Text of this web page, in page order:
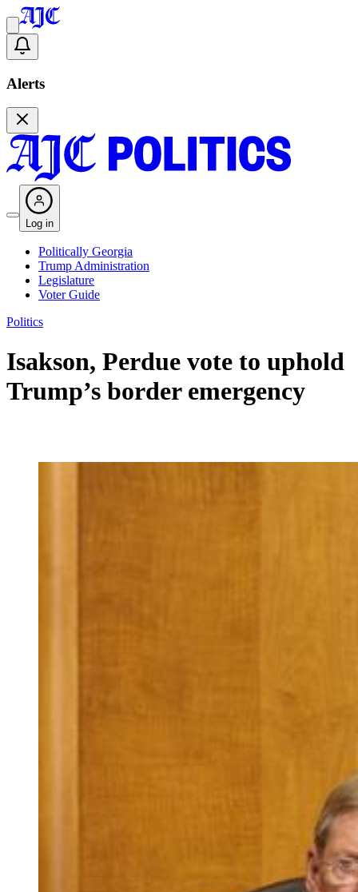
Alerts
Log in
Politically Georgia
Trump Administration
Legislature
Voter Guide
Politics
Isakson, Perdue vote to uphold
Trump’s border emergency